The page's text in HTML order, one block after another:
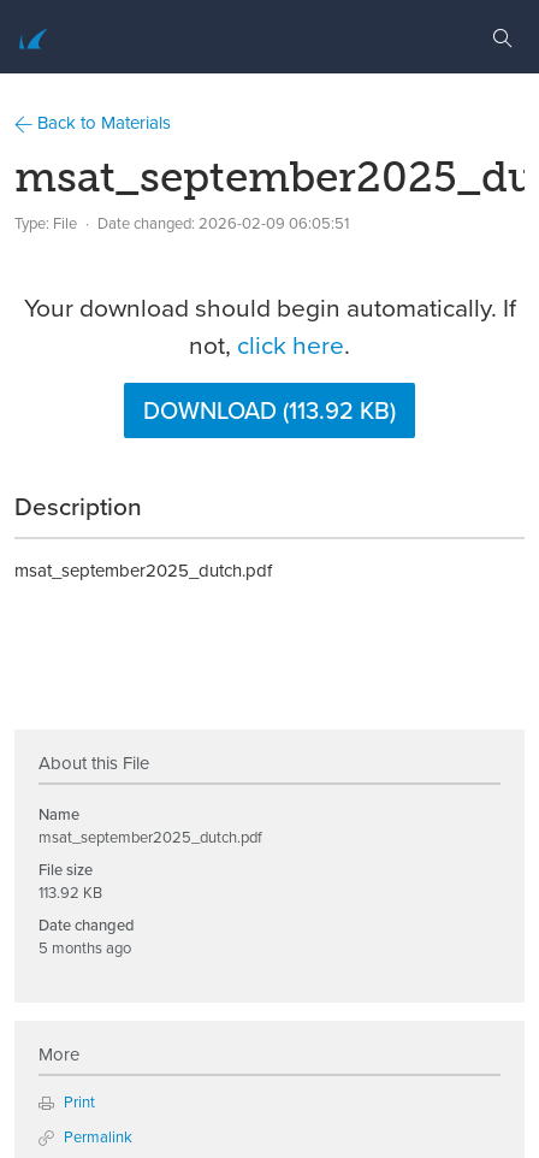
Back to Materials
Type: File Date changed: 2026-02-09 06:05:51
Your download should begin automatically. If
not, click here.
DOWNLOAD (113.92 KB)
Description
msat_september2025_dutch.pdf
About this File
Name
msat_september2025_dutch.pdf
File size
113.92 KB
Date changed
5 months ago
More
Print
Permalink